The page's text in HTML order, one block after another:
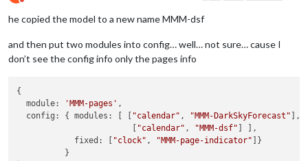
Do not disturb
he copied the model to a new name MMM-dsf
and then put two modules into config… well… not sure… cause I
don’t see the config info only the pages info
{
  module:
'MMM-pages' ,
  config: { modules: [ [
"calendar" , "MMM-DarkSkyForecast" ],
"calendar" , "MMM-dsf" ] ],
            fixed: [
"clock" , "MMM-page-indicator" ]}
          }